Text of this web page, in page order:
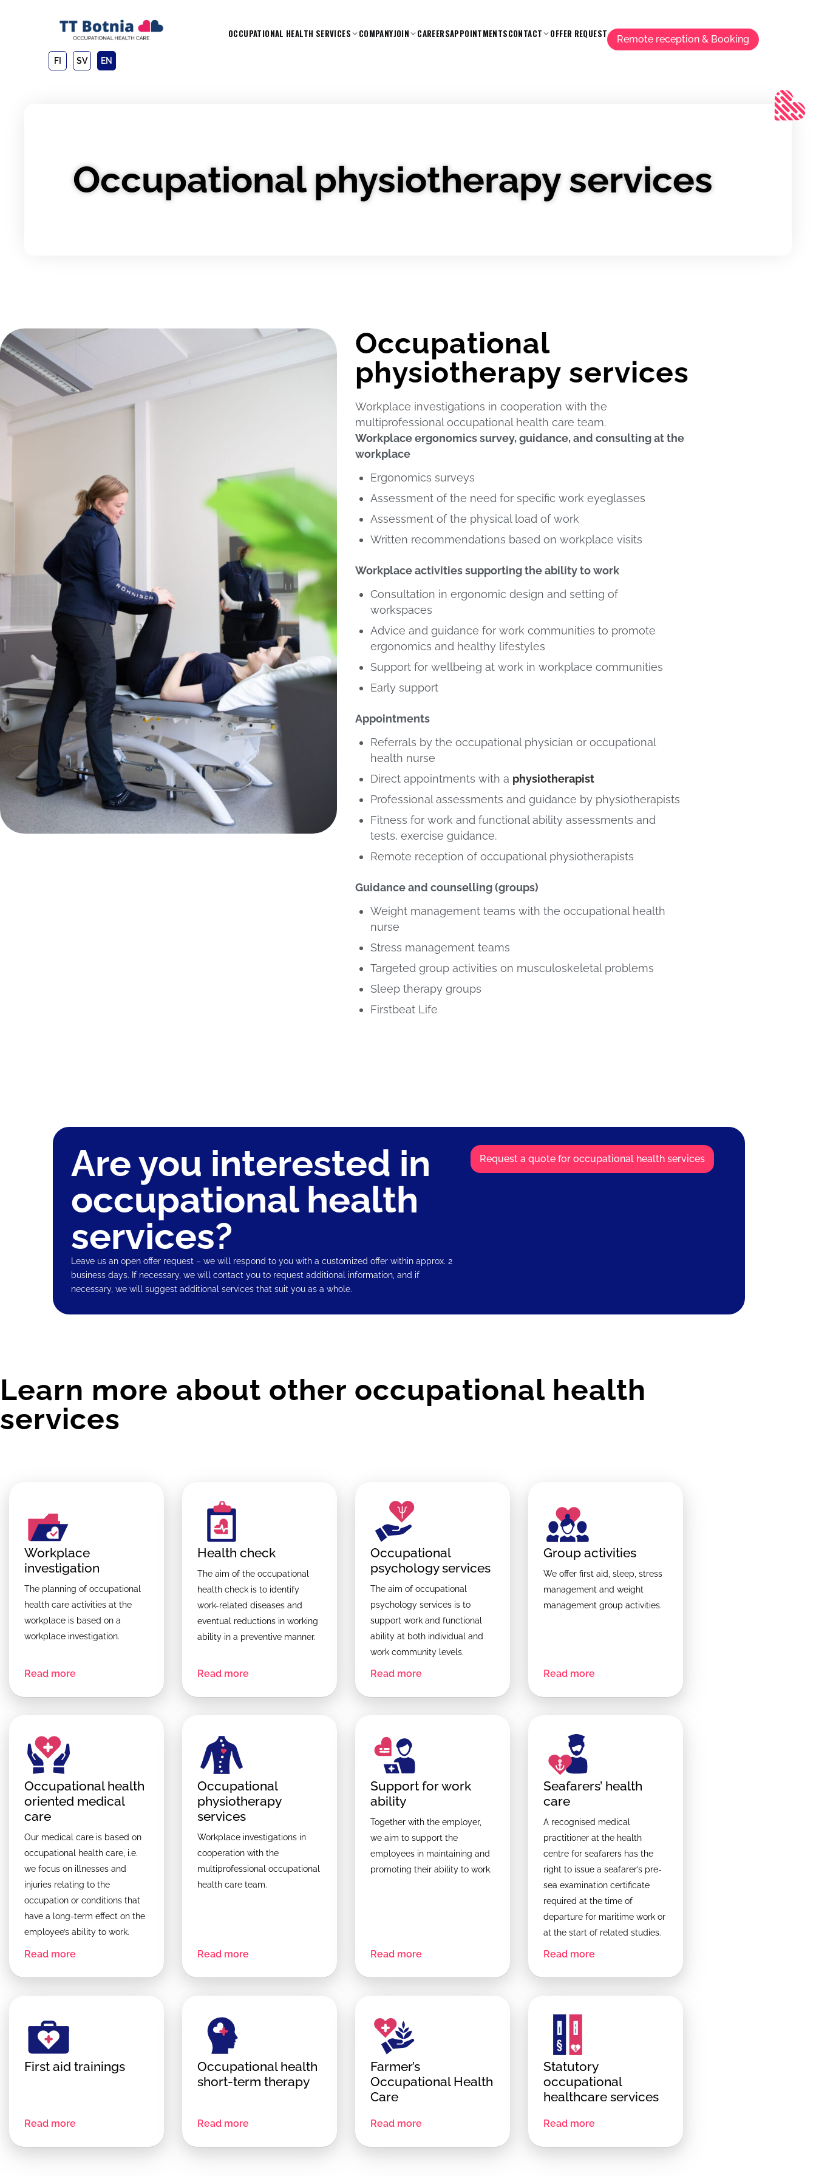
FI SV EN
OCCUPATIONAL HEALTH SERVICES COMPANYJOIN CAREERSAPPOINTMENTSCONTACT OFFER REQUEST Remote reception & Booking
Occupational physiotherapy services
Occupational
physiotherapy services
Workplace investigations in cooperation with the
multiprofessional occupational health care team.
Workplace ergonomics survey, guidance, and consulting at the
workplace
Ergonomics surveys
Assessment of the need for specific work eyeglasses
Assessment of the physical load of work
Written recommendations based on workplace visits
Workplace activities supporting the ability to work
Consultation in ergonomic design and setting of
workspaces
Advice and guidance for work communities to promote
ergonomics and healthy lifestyles
Support for wellbeing at work in workplace communities
Early support
Appointments
Referrals by the occupational physician or occupational
health nurse
Direct appointments with a physiotherapist
Professional assessments and guidance by physiotherapists
Fitness for work and functional ability assessments and
tests, exercise guidance.
Remote reception of occupational physiotherapists
Guidance and counselling (groups)
Weight management teams with the occupational health
nurse
Stress management teams
Targeted group activities on musculoskeletal problems
Sleep therapy groups
Firstbeat Life
Are you interested in
occupational health
services?
Leave us an open offer request – we will respond to you with a customized offer within approx. 2
business days. If necessary, we will contact you to request additional information, and if
necessary, we will suggest additional services that suit you as a whole.
Request a quote for occupational health services
Learn more about other occupational health
services
Workplace
investigation
The planning of occupational
health care activities at the
workplace is based on a
workplace investigation.
Read more
Health check
The aim of the occupational
health check is to identify
work-related diseases and
eventual reductions in working
ability in a preventive manner.
Read more
Occupational
psychology services
The aim of occupational
psychology services is to
support work and functional
ability at both individual and
work community levels.
Read more
Group activities
We offer first aid, sleep, stress
management and weight
management group activities.
Read more
Occupational health
oriented medical
care
Our medical care is based on
occupational health care, i.e.
we focus on illnesses and
injuries relating to the
occupation or conditions that
have a long-term effect on the
employee’s ability to work.
Read more
Occupational
physiotherapy
services
Workplace investigations in
cooperation with the
multiprofessional occupational
health care team.
Read more
Support for work
ability
Together with the employer,
we aim to support the
employees in maintaining and
promoting their ability to work.
Read more
Seafarers’ health
care
A recognised medical
practitioner at the health
centre for seafarers has the
right to issue a seafarer’s pre-
sea examination certificate
required at the time of
departure for maritime work or
at the start of related studies.
Read more
First aid trainings
Read more
Occupational health
short-term therapy
Read more
Farmer’s
Occupational Health
Care
Read more
Statutory
occupational
healthcare services
Read more